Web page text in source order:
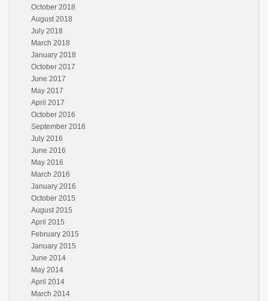
October 2018
August 2018
July 2018
March 2018
January 2018
October 2017
June 2017
May 2017
April 2017
October 2016
September 2016
July 2016
June 2016
May 2016
March 2016
January 2016
October 2015
August 2015
April 2015
February 2015
January 2015
June 2014
May 2014
April 2014
March 2014